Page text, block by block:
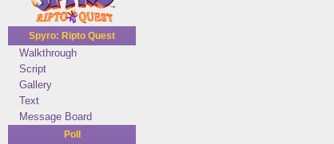
Spyro: Ripto Quest
Walkthrough
Script
Gallery
Text
Message Board
Poll